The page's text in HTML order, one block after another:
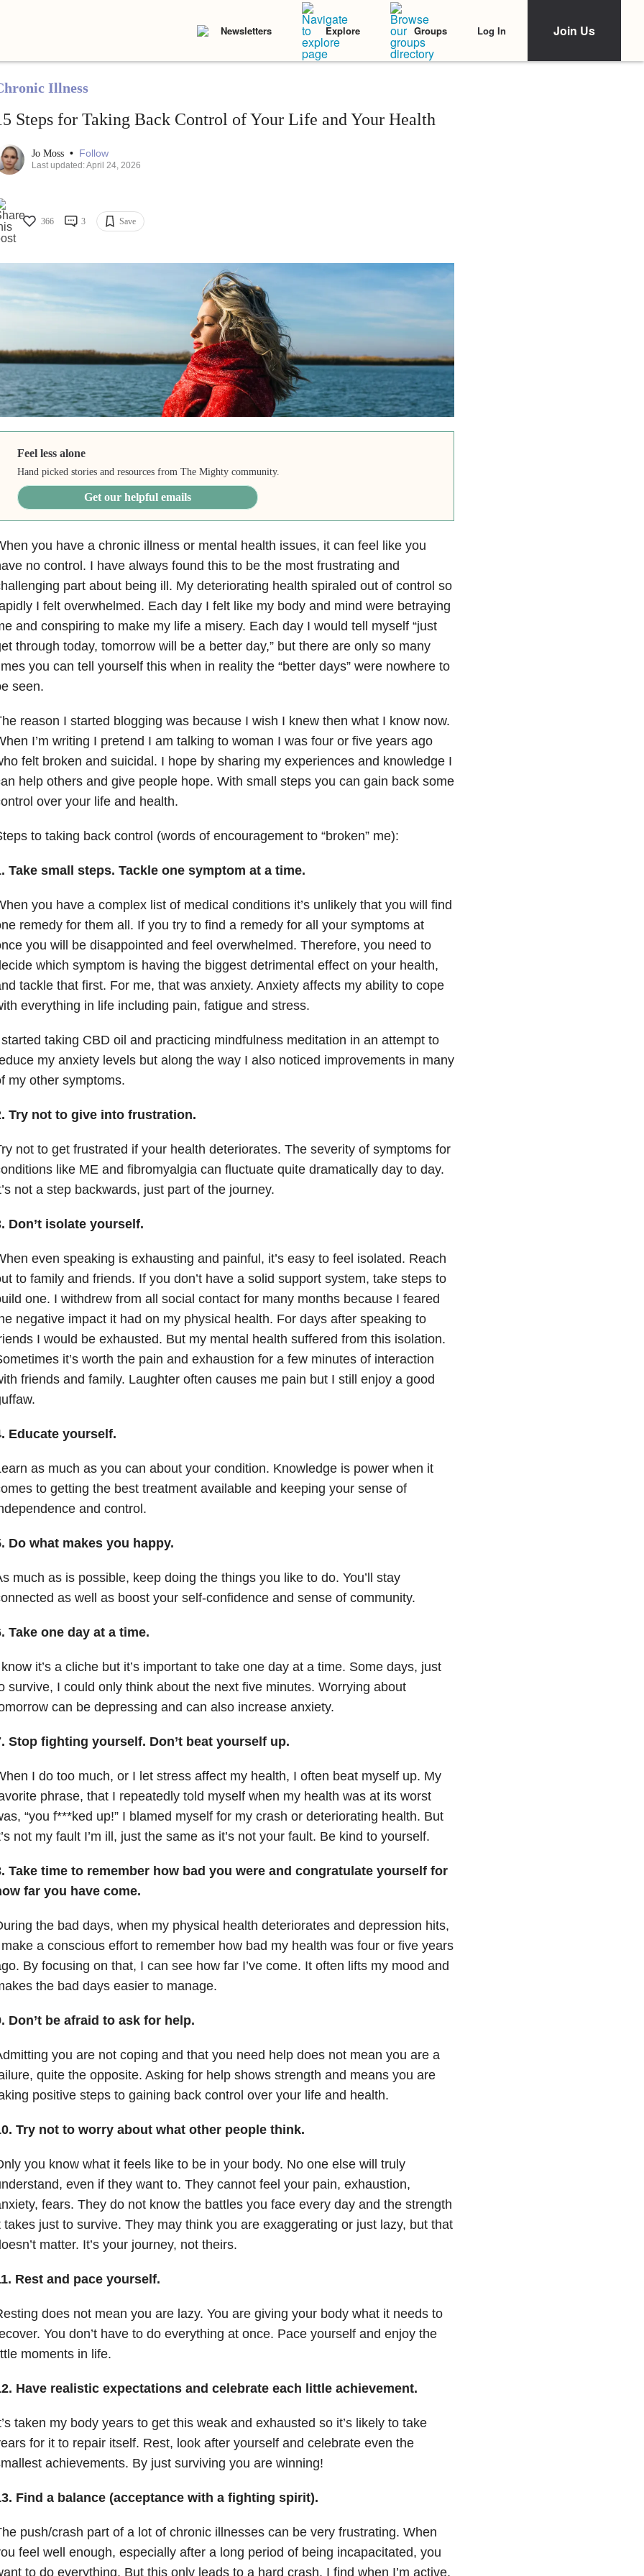
Newsletters Explore Groups Log In Join Us
Illness
Steps for Taking Back Control of Your Life and Your Health
Jo Moss • Follow
Last updated: April 24, 2026
366 3 Save
Feel less alone
Hand picked stories and resources from The Mighty community.
Get our helpful emails
you have a chronic illness or mental health issues, it can feel like you
no control. I have always found this to be the most frustrating and
part about being ill. My deteriorating health spiraled out of control so
I felt overwhelmed. Each day I felt like my body and mind were betraying
and conspiring to make my life a misery. Each day I would tell myself “just
through today, tomorrow will be a better day,” but there are only so many
you can tell yourself this when in reality the “better days” were nowhere to
seen.
reason I started blogging was because I wish I knew then what I know now.
I’m writing I pretend I am talking to woman I was four or five years ago
felt broken and suicidal. I hope by sharing my experiences and knowledge I
help others and give people hope. With small steps you can gain back some
over your life and health.
to taking back control (words of encouragement to “broken” me):
Take small steps. Tackle one symptom at a time.
you have a complex list of medical conditions it’s unlikely that you will find
remedy for them all. If you try to find a remedy for all your symptoms at
you will be disappointed and feel overwhelmed. Therefore, you need to
which symptom is having the biggest detrimental effect on your health,
tackle that first. For me, that was anxiety. Anxiety affects my ability to cope
everything in life including pain, fatigue and stress.
taking CBD oil and practicing mindfulness meditation in an attempt to
my anxiety levels but along the way I also noticed improvements in many
my other symptoms.
Try not to give into frustration.
not to get frustrated if your health deteriorates. The severity of symptoms for
like ME and fibromyalgia can fluctuate quite dramatically day to day.
not a step backwards, just part of the journey.
Don’t isolate yourself.
even speaking is exhausting and painful, it’s easy to feel isolated. Reach
to family and friends. If you don’t have a solid support system, take steps to
one. I withdrew from all social contact for many months because I feared
negative impact it had on my physical health. For days after speaking to
I would be exhausted. But my mental health suffered from this isolation.
it’s worth the pain and exhaustion for a few minutes of interaction
friends and family. Laughter often causes me pain but I still enjoy a good
Educate yourself.
as much as you can about your condition. Knowledge is power when it
to getting the best treatment available and keeping your sense of
and control.
Do what makes you happy.
much as is possible, keep doing the things you like to do. You’ll stay
as well as boost your self-confidence and sense of community.
Take one day at a time.
it’s a cliche but it’s important to take one day at a time. Some days, just
survive, I could only think about the next five minutes. Worrying about
can be depressing and can also increase anxiety.
Stop fighting yourself. Don’t beat yourself up.
I do too much, or I let stress affect my health, I often beat myself up. My
phrase, that I repeatedly told myself when my health was at its worst
“you f***ked up!” I blamed myself for my crash or deteriorating health. But
not my fault I’m ill, just the same as it’s not your fault. Be kind to yourself.
Take time to remember how bad you were and congratulate yourself for
far you have come.
the bad days, when my physical health deteriorates and depression hits,
a conscious effort to remember how bad my health was four or five years
By focusing on that, I can see how far I’ve come. It often lifts my mood and
the bad days easier to manage.
Don’t be afraid to ask for help.
you are not coping and that you need help does not mean you are a
quite the opposite. Asking for help shows strength and means you are
positive steps to gaining back control over your life and health.
Try not to worry about what other people think.
you know what it feels like to be in your body. No one else will truly
even if they want to. They cannot feel your pain, exhaustion,
fears. They do not know the battles you face every day and the strength
takes just to survive. They may think you are exaggerating or just lazy, but that
matter. It’s your journey, not theirs.
Rest and pace yourself.
does not mean you are lazy. You are giving your body what it needs to
You don’t have to do everything at once. Pace yourself and enjoy the
moments in life.
Have realistic expectations and celebrate each little achievement.
taken my body years to get this weak and exhausted so it’s likely to take
for it to repair itself. Rest, look after yourself and celebrate even the
achievements. By just surviving you are winning!
Find a balance (acceptance with a fighting spirit).
push/crash part of a lot of chronic illnesses can be very frustrating. When
feel well enough, especially after a long period of being incapacitated, you
to do everything. But this only leads to a hard crash. I find when I’m active,